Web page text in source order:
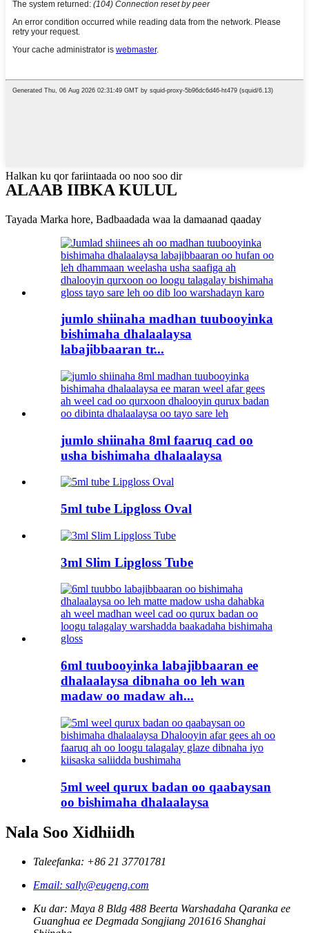
Halkan ku qor fariintaada oo noo soo dir
ALAAB IIBKA KULUL
Tayada Marka hore, Badbaadada waa la damaanad qaaday
jumlo shiinaha madhan tuubooyinka
bishimaha dhalaalaysa
labajibbaaran tr...
jumlo shiinaha 8ml faaruq cad oo
usha bishimaha dhalaalaysa
5ml tube Lipgloss Oval
3ml Slim Lipgloss Tube
6ml tuubooyinka labajibbaaran ee
dhalaalaysa dibnaha oo leh wan
madaw oo madaw ah...
5ml weel qurux badan oo qaabaysan
oo bishimaha dhalaalaysa
Nala Soo Xidhiidh
Taleefanka: +86 21 37701781
Email: sally@eugeng.com
Ku dar: Maya 8 Bldg 488 Beerta Warshadaha Qaranka ee
Guanghua ee Degmada Songjiang 201616 Shanghai